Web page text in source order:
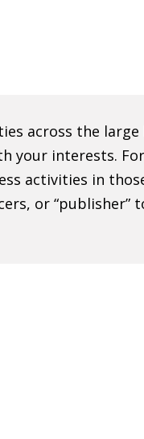
across the
your interests.
activities in
or